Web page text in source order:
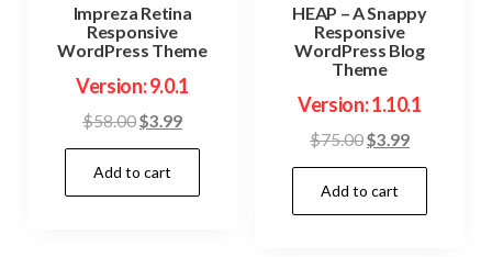
Impreza Retina
Responsive
WordPress Theme
Version: 9.0.1
$58.00Original
price
was:
$58.00.
$3.99Current
price
$3.99.
Add to cart
HEAP – A Snappy
Responsive
WordPress Blog
Theme
Version: 1.10.1
$75.00Original
price
was:
$75.00.
$3.99Current
price
$3.99.
Add to cart